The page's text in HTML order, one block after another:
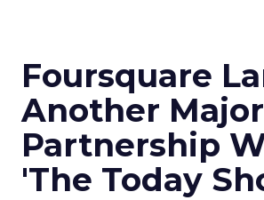
Foursquare
Another Major
Partnership
'The Today